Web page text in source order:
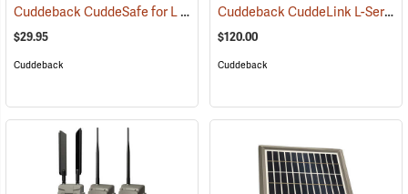
Cuddeback CuddeSafe for L Series Game Cameras (91478)
$29.95
Cuddeback
Cuddeback CuddeLink L-Series Black Flash Camera
$120.00
Cuddeback